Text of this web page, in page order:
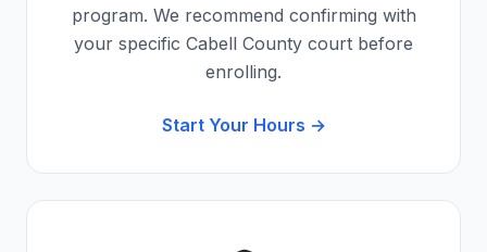
program. We recommend confirming with
your specific Cabell County court before
enrolling.
Start Your Hours →